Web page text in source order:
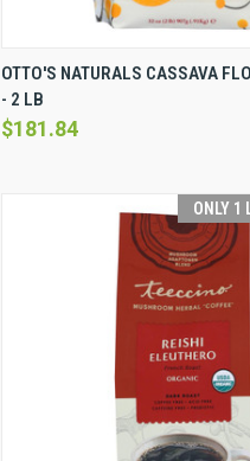
QUICK VIEW
Compare
OTTO'S NATURALS CASSAVA
- 2 LB
$181.84
ONLY 1